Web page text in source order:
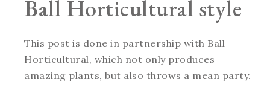
Ball Horticultural style
This post is done in partnership with Ball
Horticultural, which not only produces
amazing plants, but also throws a mean party.